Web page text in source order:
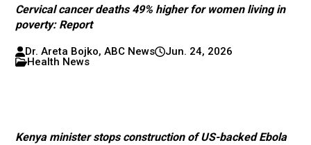
Cervical cancer deaths 49% higher for women living in
poverty: Report
Dr. Areta Bojko, ABC News
Jun. 24, 2026
Health News
Kenya minister stops construction of US-backed Ebola